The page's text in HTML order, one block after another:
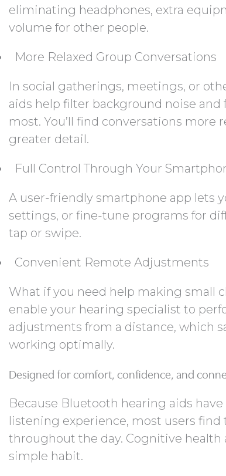
eliminating headphones, extra
volume for other people.
More Relaxed Group Conversations
In social gatherings, meetings, or
aids help filter background noise
most. You’ll find conversations more
greater detail.
Full Control Through Your
A user-friendly smartphone app lets
settings, or fine-tune programs for
tap or swipe.
Convenient Remote Adjustments
What if you need help making small
enable your hearing specialist to
adjustments from a distance, which
working optimally.
Designed for comfort, confidence, and
Because Bluetooth hearing aids
listening experience, most users
throughout the day. Cognitive
simple habit.